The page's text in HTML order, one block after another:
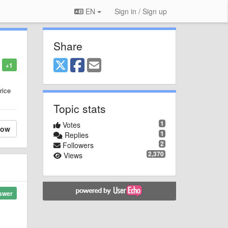
EN Sign in / Sign up
+1
Share
Topic stats
1
Votes
1
Replies
2
Followers
2,370
Views